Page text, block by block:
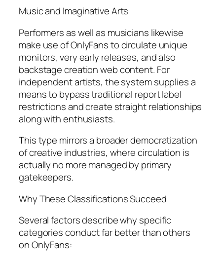
Music and Imaginative Arts
Performers as well as musicians likewise
make use of OnlyFans to circulate unique
monitors, very early releases, and also
backstage creation web content. For
independent artists, the system supplies a
means to bypass traditional report label
restrictions and create straight relationships
along with enthusiasts.
This type mirrors a broader democratization
of creative industries, where circulation is
actually no more managed by primary
gatekeepers.
Why These Classifications Succeed
Several factors describe why specific
categories conduct far better than others
on OnlyFans: